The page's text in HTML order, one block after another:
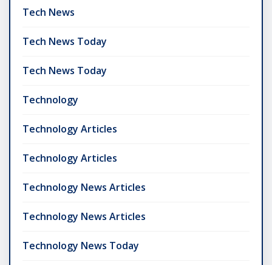
Tech News
Tech News Today
Tech News Today
Technology
Technology Articles
Technology Articles
Technology News Articles
Technology News Articles
Technology News Today